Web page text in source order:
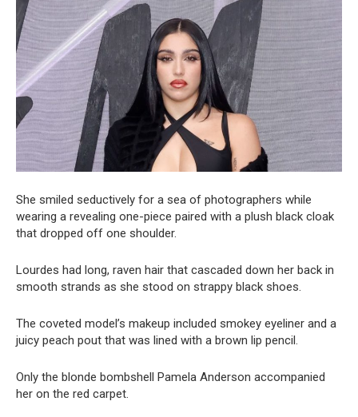
She smiled seductively for a sea of photographers while
wearing a revealing one-piece paired with a plush black cloak
that dropped off one shoulder.
Lourdes had long, raven hair that cascaded down her back in
smooth strands as she stood on strappy black shoes.
The coveted model’s makeup included smokey eyeliner and a
juicy peach pout that was lined with a brown lip pencil.
Only the blonde bombshell Pamela Anderson accompanied
her on the red carpet.